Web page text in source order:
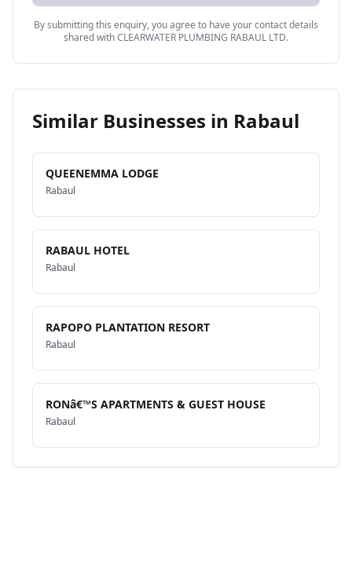
By submitting this enquiry, you agree to have your contact details
shared withCLEARWATER PLUMBING RABAUL LTD.
Similar Businesses in Rabaul
QUEENEMMA LODGE
Rabaul
RABAUL HOTEL
Rabaul
RAPOPO PLANTATION RESORT
Rabaul
RONâ€™S APARTMENTS & GUEST HOUSE
Rabaul